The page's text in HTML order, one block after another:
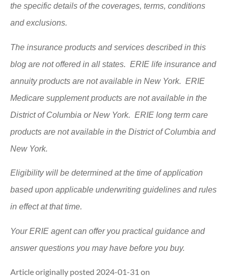
the specific details of the coverages, terms, conditions
and exclusions.
The insurance products and services described in this
blog are not offered in all states. ERIE life insurance and
annuity products are not available in New York. ERIE
Medicare supplement products are not available in the
District of Columbia or New York. ERIE long term care
products are not available in the District of Columbia and
New York.
Eligibility will be determined at the time of application
based upon applicable underwriting guidelines and rules
in effect at that time.
Your ERIE agent can offer you practical guidance and
answer questions you may have before you buy.
Article originally posted 2024-01-31 on